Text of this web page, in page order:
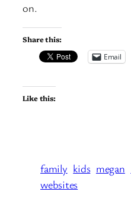
on.
Share this:
Email
Like this:
family kids megan
websites